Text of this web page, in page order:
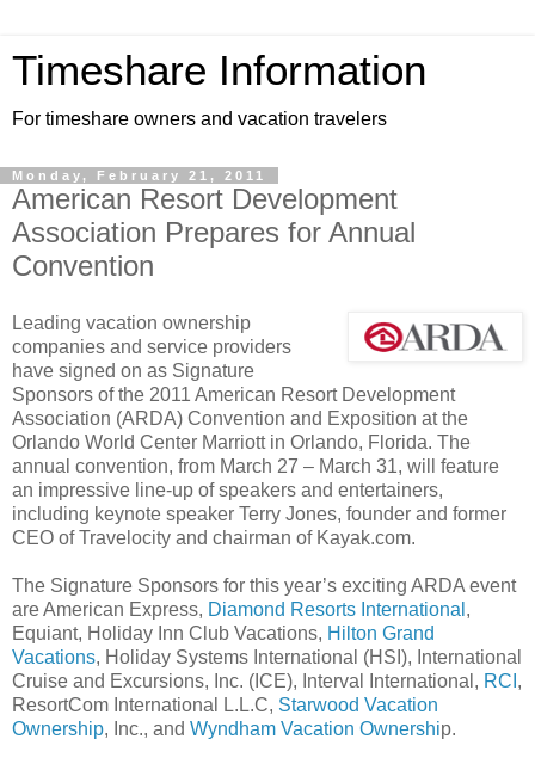
Timeshare Information
For timeshare owners and vacation travelers
Monday, February 21, 2011
American Resort Development
Association Prepares for Annual
Convention
Leading vacation ownership
companies and service providers
have signed on as Signature
Sponsors of the 2011 American Resort Development
Association (ARDA) Convention and Exposition at the
Orlando World Center Marriott in Orlando, Florida. The
annual convention, from March 27 – March 31, will feature
an impressive line-up of speakers and entertainers,
including keynote speaker Terry Jones, founder and former
CEO of Travelocity and chairman of Kayak.com.
The Signature Sponsors for this year’s exciting ARDA event
are American Express, Diamond Resorts International ,
Equiant, Holiday Inn Club Vacations, Hilton Grand
Vacations, Holiday Systems International (HSI), International
Cruise and Excursions, Inc. (ICE), Interval International, RCI ,
ResortCom International L.L.C, Starwood Vacation
Ownership, Inc., and Wyndham Vacation Ownership.